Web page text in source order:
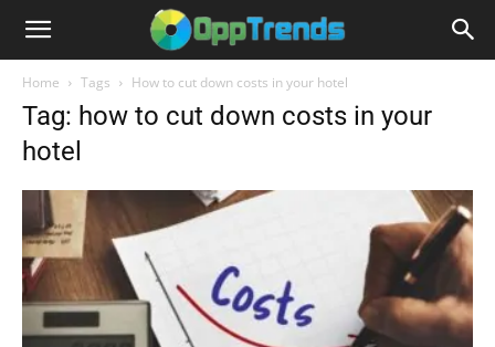
Home Tags How to cut down costs in your hotel
Tag: how to cut down costs in your
hotel